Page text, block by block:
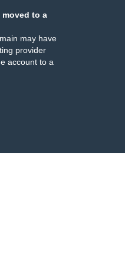
moved to a
may have
provider
account to a